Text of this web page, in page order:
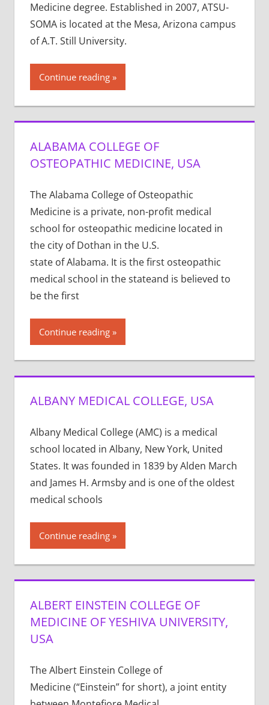
Medicine degree. Established in 2007, ATSU-
SOMA is located at the Mesa, Arizona campus
of A.T. Still University.
Continue reading
ALABAMA COLLEGE OF
OSTEOPATHIC MEDICINE, USA
The Alabama College of Osteopathic
Medicine is a private, non-profit medical
school for osteopathic medicine located in
the city of Dothan in the U.S.
state of Alabama. It is the first osteopathic
medical school in the stateand is believed to
be the first
Continue reading
ALBANY MEDICAL COLLEGE, USA
Albany Medical College (AMC) is a medical
school located in Albany, New York, United
States. It was founded in 1839 by Alden March
and James H. Armsby and is one of the oldest
medical schools
Continue reading
ALBERT EINSTEIN COLLEGE OF
MEDICINE OF YESHIVA UNIVERSITY,
USA
The Albert Einstein College of
Medicine (“Einstein” for short), a joint entity